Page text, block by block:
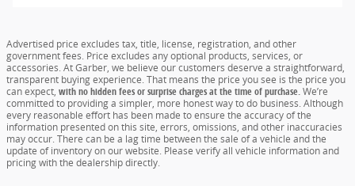
Advertised price excludes tax, title, license, registration, and other
government fees. Price excludes any optional products, services, or
accessories. At Garber, we believe our customers deserve a straightforward,
transparent buying experience. That means the price you see is the price you
can expect, with no hidden fees or surprise charges at the time of purchase.We’re
committed to providing a simpler, more honest way to do business. Although
every reasonable effort has been made to ensure the accuracy of the
information presented on this site, errors, omissions, and other inaccuracies
may occur. There can be a lag time between the sale of a vehicle and the
update of inventory on our website. Please verify all vehicle information and
pricing with the dealership directly.